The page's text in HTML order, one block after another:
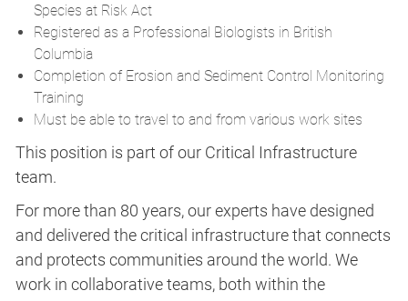
Species at Risk Act
Registered as a Professional Biologists in British
Columbia
Completion of Erosion and Sediment Control Monitoring
Training
Must be able to travel to and from various work sites
This position is part of our Critical Infrastructure
team.
For more than 80 years, our experts have designed
and delivered the critical infrastructure that connects
and protects communities around the world. We
work in collaborative teams, both within the